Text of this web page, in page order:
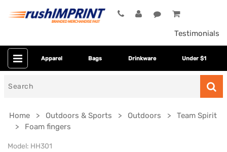
Testimonials
Apparel Bags Drinkware Under $1
Home Outdoors & Sports Outdoors
Team Spirit
Foam fingers
Model: HH301